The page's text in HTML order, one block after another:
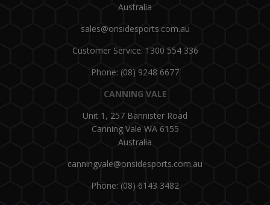
Australia
sales@onsidesports.com.au
Customer Service: 1300 554 336
Phone: (08) 9248 6677
CANNING VALE
Unit 1, 257 Bannister Road
Canning Vale WA 6155
Australia
canningvale@onsidesports.com.au
Phone: (08) 6143 3482